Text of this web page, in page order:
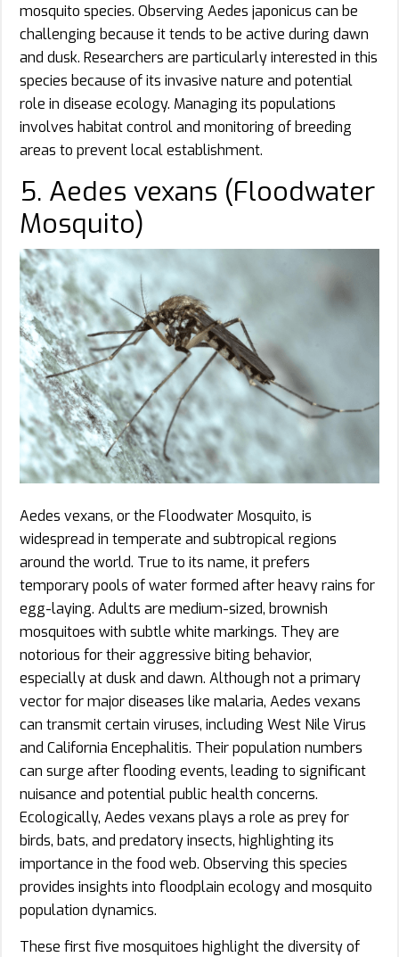
mosquito species. Observing Aedes japonicus can be
challenging because it tends to be active during dawn
and dusk. Researchers are particularly interested in this
species because of its invasive nature and potential
role in disease ecology. Managing its populations
involves habitat control and monitoring of breeding
areas to prevent local establishment.
5. Aedes vexans (Floodwater
Mosquito)
Aedes vexans, or the Floodwater Mosquito, is
widespread in temperate and subtropical regions
around the world. True to its name, it prefers
temporary pools of water formed after heavy rains for
egg-laying. Adults are medium-sized, brownish
mosquitoes with subtle white markings. They are
notorious for their aggressive biting behavior,
especially at dusk and dawn. Although not a primary
vector for major diseases like malaria, Aedes vexans
can transmit certain viruses, including West Nile Virus
and California Encephalitis. Their population numbers
can surge after flooding events, leading to significant
nuisance and potential public health concerns.
Ecologically, Aedes vexans plays a role as prey for
birds, bats, and predatory insects, highlighting its
importance in the food web. Observing this species
provides insights into floodplain ecology and mosquito
population dynamics.
These first five mosquitoes highlight the diversity of